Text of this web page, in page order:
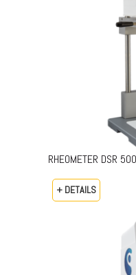
RHEOMETER DSR 500
+ DETAILS